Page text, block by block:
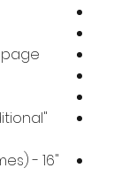
page
- 16